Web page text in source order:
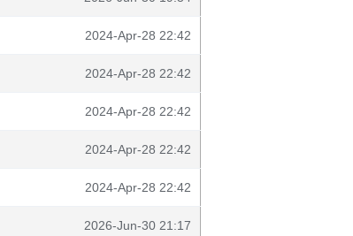
2024-Apr-28 22:42
2024-Apr-28 22:42
2024-Apr-28 22:42
2024-Apr-28 22:42
2024-Apr-28 22:42
2026-Jun-30 21:17